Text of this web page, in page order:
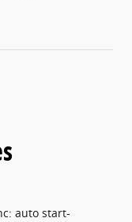
auto start-